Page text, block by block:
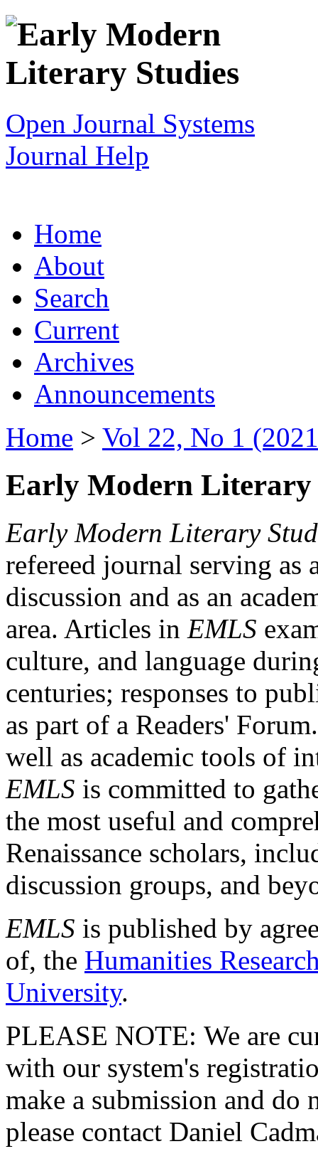
Open Journal Systems
Journal Help
Home
About
Search
Current
Archives
Announcements
Home > Vol 22, No 1
Early Modern Literary
Early Modern Literary
refereed journal serving as
discussion and as an
area. Articles in EMLS
culture, and language
centuries; responses to
as part of a Readers'
well as academic tools of
EMLS is committed to
the most useful and
Renaissance scholars,
discussion groups, and
EMLS is published by
of, the Humanities
University.
PLEASE NOTE: We are
with our system's
make a submission and do
please contact Daniel